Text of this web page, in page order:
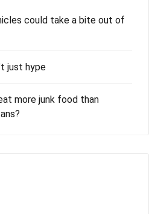
could take a bite out of
just hype
more junk food than